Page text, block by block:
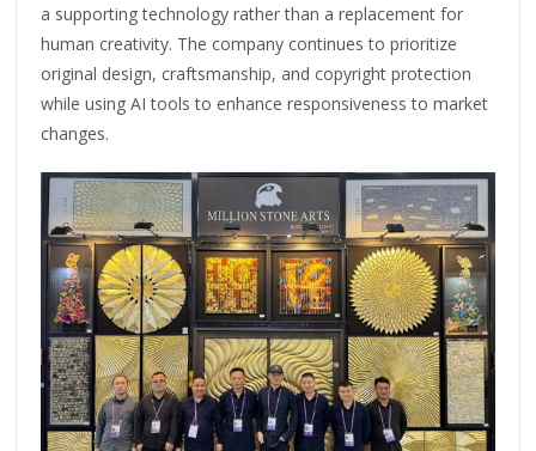
a supporting technology rather than a replacement for
human creativity. The company continues to prioritize
original design, craftsmanship, and copyright protection
while using AI tools to enhance responsiveness to market
changes.